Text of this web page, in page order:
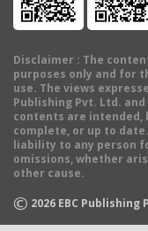
Disclaimer : The
purposes only and for
use. The views
Publishing Pvt. Ltd.
contents are intended,
complete, or up to
liability to any person
omissions, whether
other cause.
© 2026 EBC